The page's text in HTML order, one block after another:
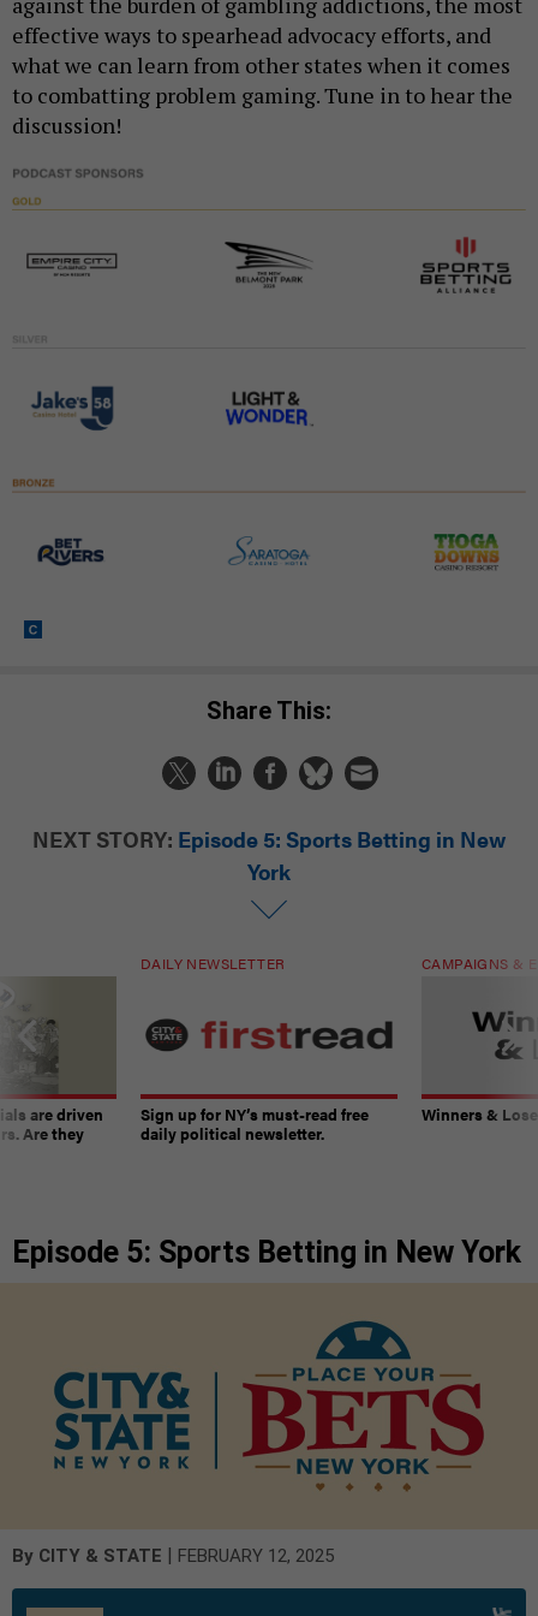
effective ways to spearhead advocacy efforts, and
what we can learn from other states when it comes
to combatting problem gaming. Tune in to hear the
discussion!
Share This:
NEXT STORY: Episode 5: Sports Betting in New
York
are driven
Are they
DAILY NEWSLETTER
Sign up for NY’s must-read free
daily political newsletter.
CAMPAIGNS &
Winners &
Episode 5: Sports Betting in New York
By CITY & STATE | FEBRUARY 12, 2025